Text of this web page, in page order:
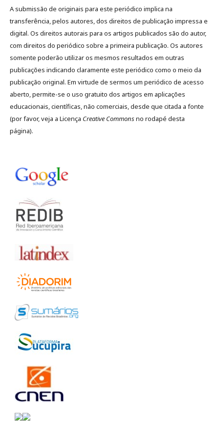
A submissão de originais para este periódico implica na
transferência, pelos autores, dos direitos de publicação impressa e
digital. Os direitos autorais para os artigos publicados são do autor,
com direitos do periódico sobre a primeira publicação. Os autores
somente poderão utilizar os mesmos resultados em outras
publicações indicando claramente este periódico como o meio da
publicação original. Em virtude de sermos um periódico de acesso
aberto, permite-se o uso gratuito dos artigos em aplicações
educacionais, científicas, não comerciais, desde que citada a fonte
(por favor, veja a Licença Creative Commonsno rodapé desta
página).